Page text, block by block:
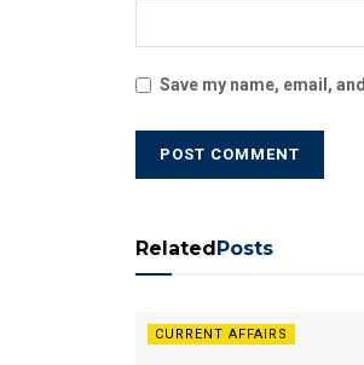
Save my name, email,
Related Posts
CURRENT AFFAIRS